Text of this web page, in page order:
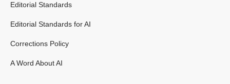
Editorial Standards
Editorial Standards for AI
Corrections Policy
A Word About AI